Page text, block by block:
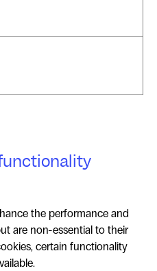
the performance and
are non-essential to their
certain functionality